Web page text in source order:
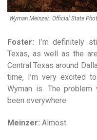
Wyman Meinzer: Official State
Foster: I’m definitely
Texas, as well as the
Central Texas around
time, I’m very excited
Wyman is. The problem
been everywhere.
Meinzer: Almost.